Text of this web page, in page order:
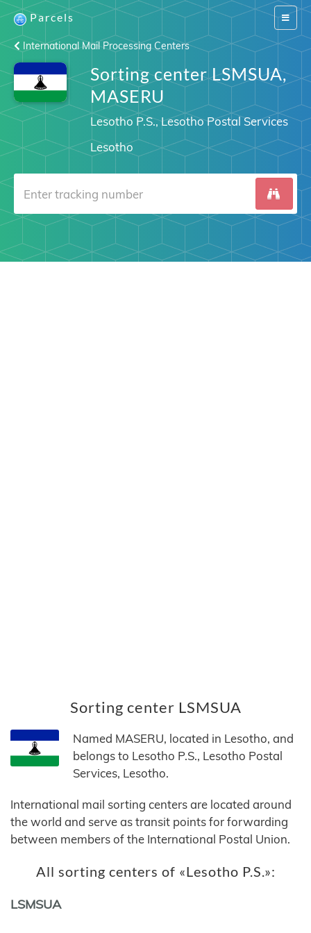
Switch
Parcels
International Mail Processing Centers
Sorting center LSMSUA,
MASERU
Lesotho P.S., Lesotho Postal Services
Lesotho
Sorting center LSMSUA
Named MASERU, located in Lesotho, and
belongs to Lesotho P.S., Lesotho Postal
Services, Lesotho.
International mail sorting centers are located around
the world and serve as transit points for forwarding
between members of the International Postal Union.
All sorting centers of «Lesotho P.S.»:
LSMSUA